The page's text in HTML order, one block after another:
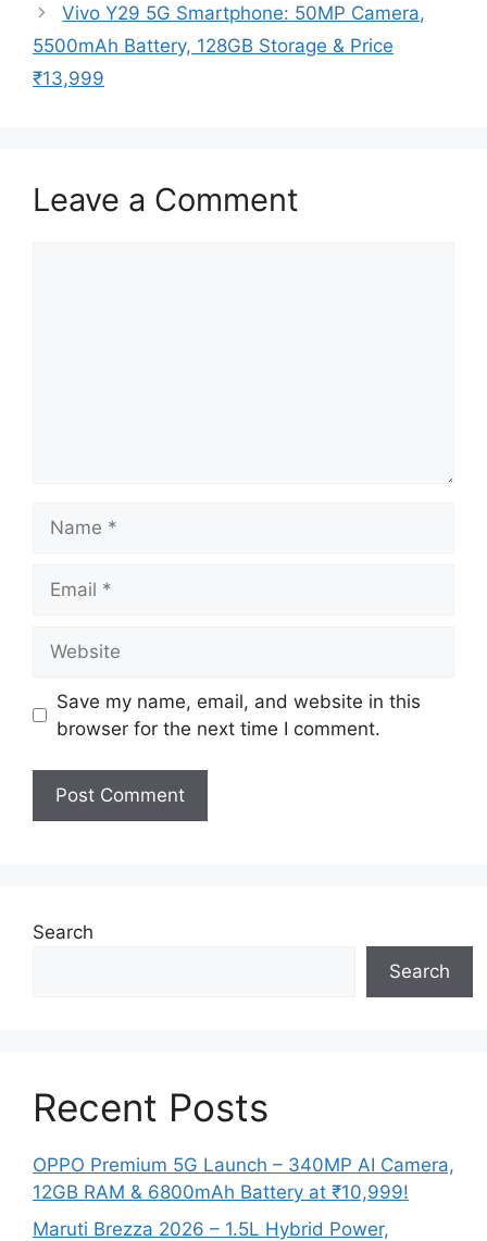
Vivo Y29 5G Smartphone: 50MP Camera,
5500mAh Battery, 128GB Storage & Price
₹13,999
Leave a Comment
Save my name, email, and website in this
browser for the next time I comment.
Search
Search
Recent Posts
OPPO Premium 5G Launch – 340MP AI Camera,
12GB RAM & 6800mAh Battery at ₹10,999!
Maruti Brezza 2026 – 1.5L Hybrid Power,